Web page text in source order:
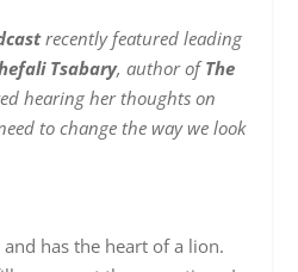
recently featured leading
Tsabary, author ofThe
hearing her thoughts on
to change the way we look
has the heart of a lion.